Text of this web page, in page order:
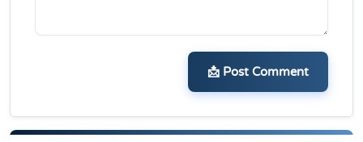
📩 Post Comment